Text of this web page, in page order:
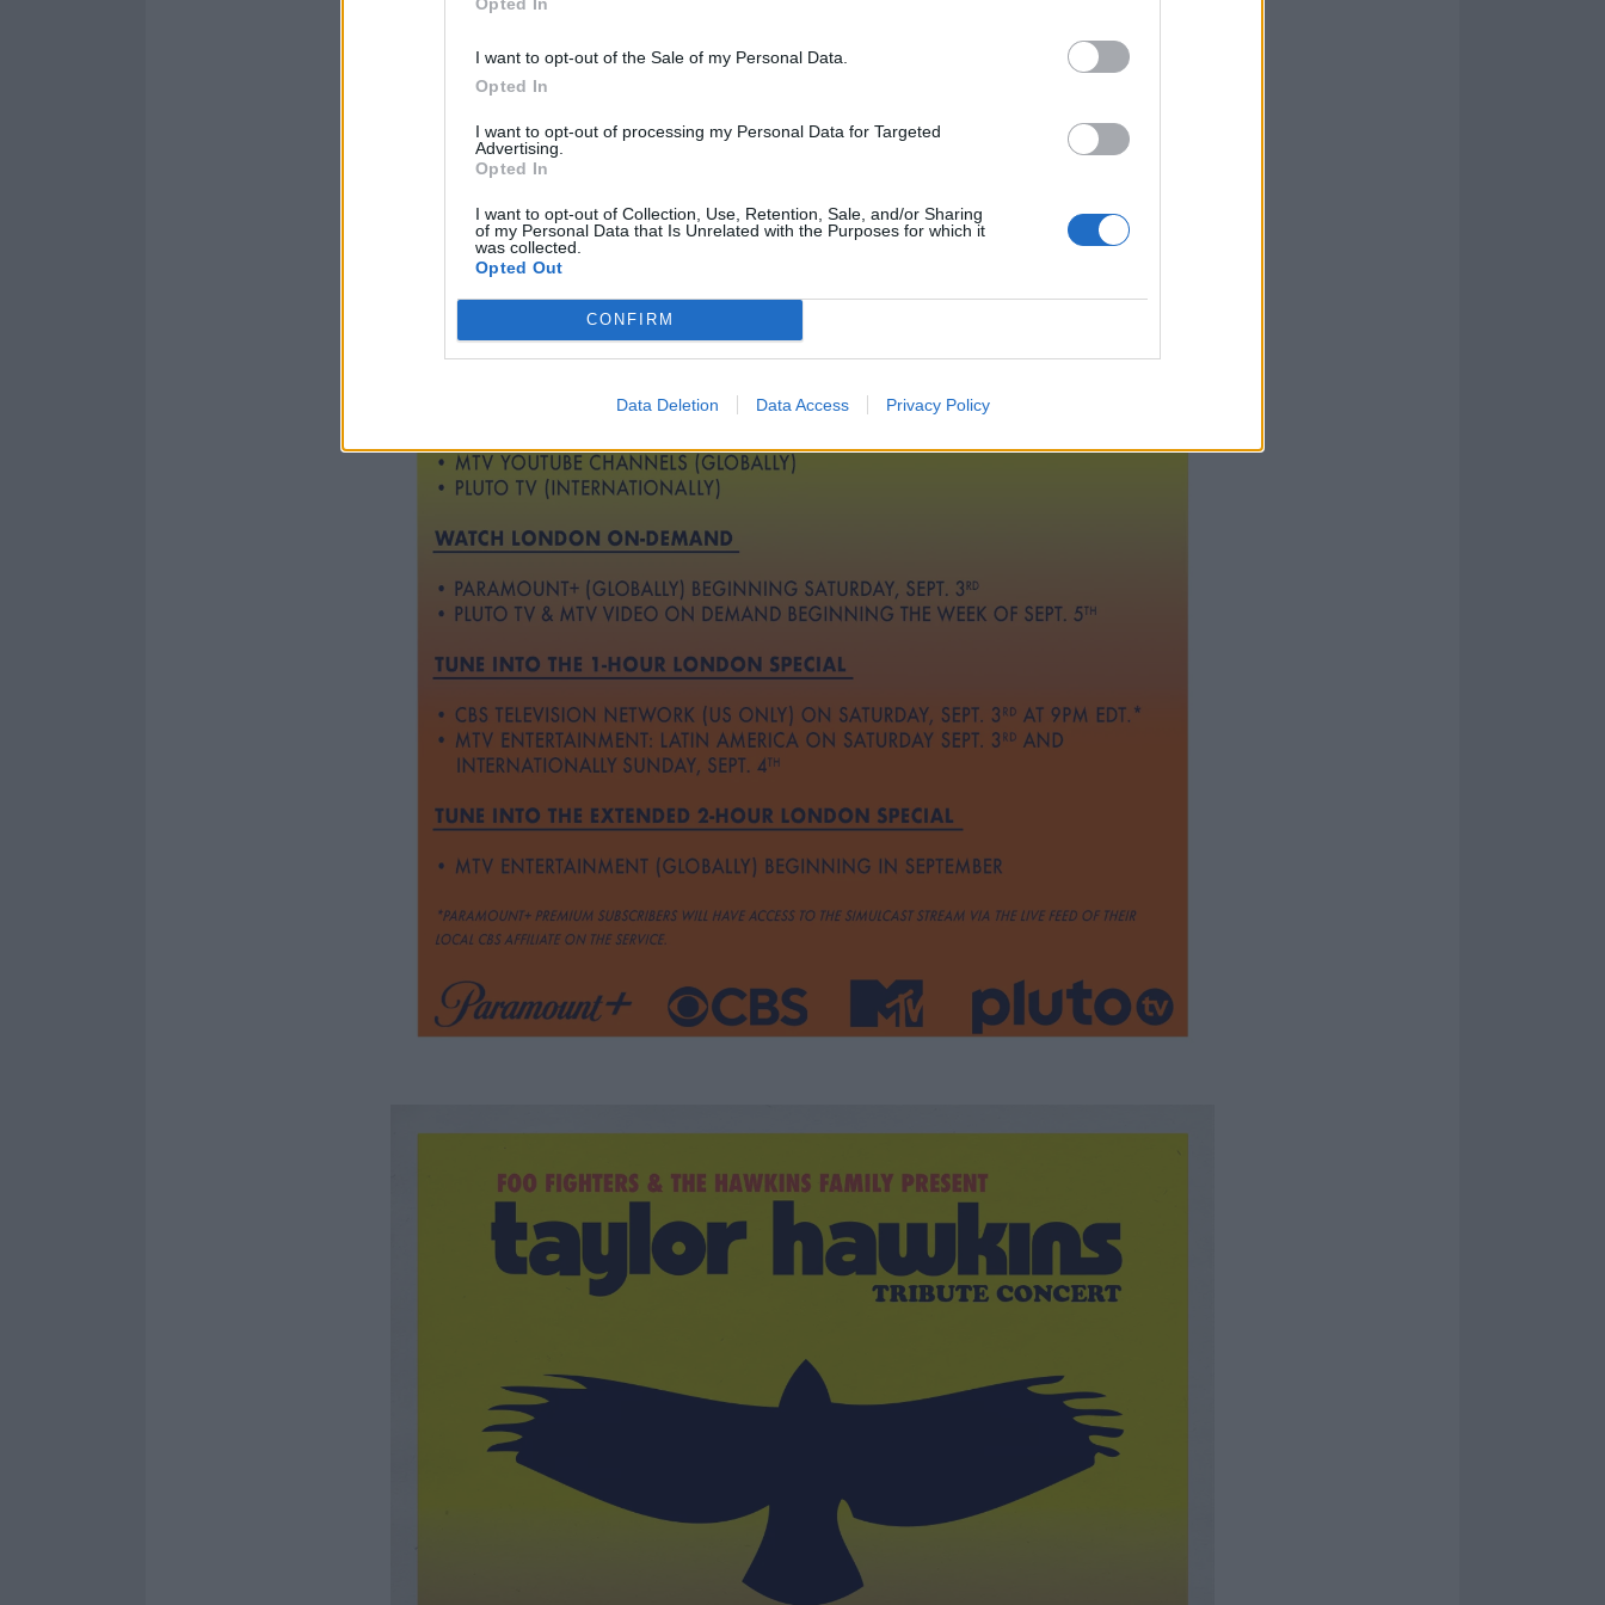
I want to opt-out of the Sale of my Personal Data.
Opted In
I want to opt-out of processing my Personal Data for Targeted
Advertising.
Opted In
I want to opt-out of Collection, Use, Retention, Sale, and/or Sharing
of my Personal Data that Is Unrelated with the Purposes for which it
was collected.
Opted Out
CONFIRM
Data Deletion Data Access Privacy Policy